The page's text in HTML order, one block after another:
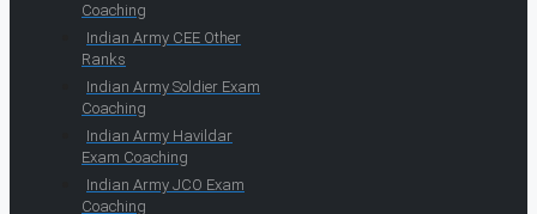
Coaching
Indian Army CEE Other
Ranks
Indian Army Soldier Exam
Coaching
Indian Army Havildar
Exam Coaching
Indian Army JCO Exam
Coaching